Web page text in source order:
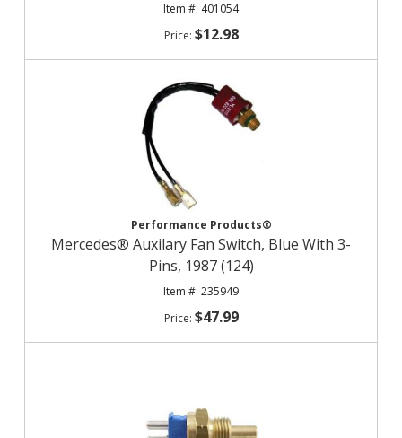
401054
$12.98
Performance Products®
Mercedes® Auxilary Fan Switch, Blue With 3-
Pins, 1987 (124)
235949
$47.99